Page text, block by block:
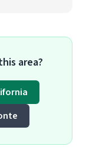
area?